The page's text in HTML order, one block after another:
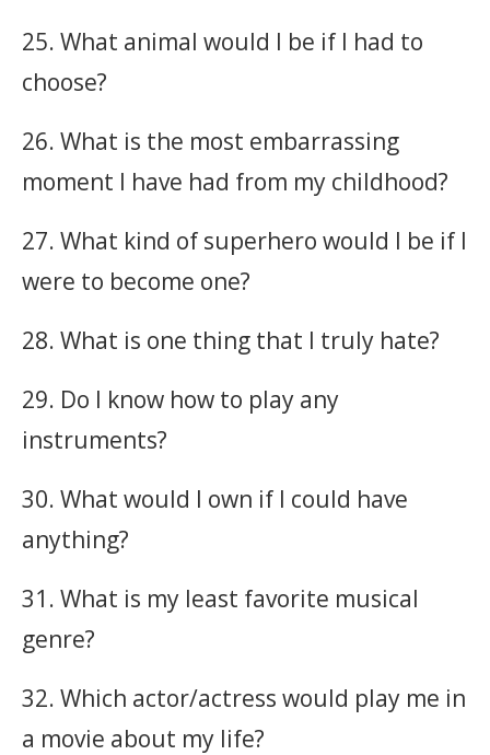
25. What animal would I be if I had to
choose?
26. What is the most embarrassing
moment I have had from my childhood?
27. What kind of superhero would I be if I
were to become one?
28. What is one thing that I truly hate?
29. Do I know how to play any
instruments?
30. What would I own if I could have
anything?
31. What is my least favorite musical
genre?
32. Which actor/actress would play me in
a movie about my life?